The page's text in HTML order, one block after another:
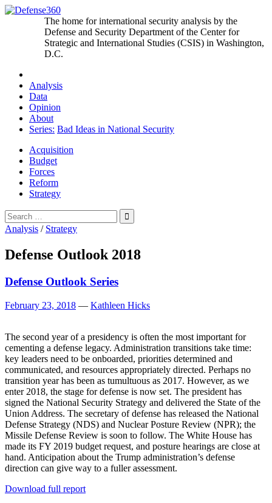
Skip
The home for international security analysis by the
Defense and Security Department of the Center for
Strategic and International Studies (CSIS) in Washington,
D.C.
Analysis
Data
Opinion
About
Series: Bad Ideas in National Security
Acquisition
Budget
Forces
Reform
Strategy
Search
for:
Analysis / Strategy
Defense Outlook 2018
Defense Outlook Series
February 23, 2018 — Kathleen Hicks
The second year of a presidency is often the most important for
cementing a defense legacy. Administration transitions take time:
key leaders need to be onboarded, priorities determined and
communicated, and resources appropriately directed. Perhaps no
transition year has been as tumultuous as 2017. However, as we
enter 2018, the stage for defense is now set. The president has
signed the National Security Strategy and delivered the State of the
Union Address. The secretary of defense has released the National
Defense Strategy (NDS) and Nuclear Posture Review (NPR); the
Missile Defense Review is soon to follow. The White House has
made its FY 2019 budget request, and posture hearings are close at
hand. Anticipation about the Trump administration’s defense
direction can give way to a fuller assessment.
Download full report